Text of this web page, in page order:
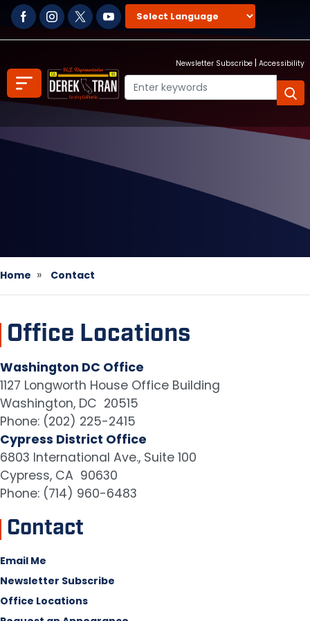
Skip
to
content
Newsletter Subscribe | Accessibility
Home Contact
Office Locations
Washington DC Office
1127 Longworth House Office Building
Washington, DC 20515
Phone: (202) 225-2415
Cypress District Office
6803 International Ave., Suite 100
Cypress, CA 90630
Phone: (714) 960-6483
Contact
Email Me
Newsletter Subscribe
Office Locations